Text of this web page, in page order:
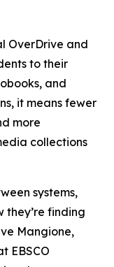
OverDrive and
to their
and
it means fewer
more
collections
systems,
they’re finding
Mangione,
EBSCO